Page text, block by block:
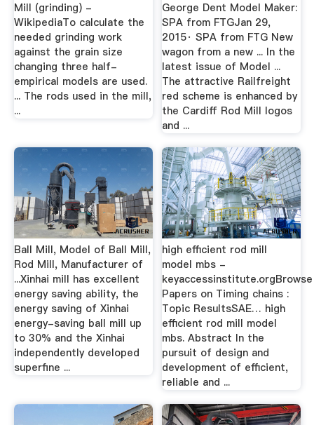
Mill (grinding) -
WikipediaTo calculate the
needed grinding work
against the grain size
changing three half-
empirical models are used.
... The rods used in the mill,
...
George Dent Model Maker:
SPA from FTGJan 29,
2015· SPA from FTG New
wagon from a new ... In the
latest issue of Model ...
The attractive Railfreight
red scheme is enhanced by
the Cardiff Rod Mill logos
and ...
Ball Mill, Model of Ball Mill,
Rod Mill, Manufacturer of
...Xinhai mill has excellent
energy saving ability, the
energy saving of Xinhai
energy-saving ball mill up
to 30% and the Xinhai
independently developed
superfine ...
high efficient rod mill
model mbs -
keyaccessinstitute.orgBrowse
Papers on Timing chains :
Topic ResultsSAE… high
efficient rod mill model
mbs. Abstract In the
pursuit of design and
development of efficient,
reliable and ...